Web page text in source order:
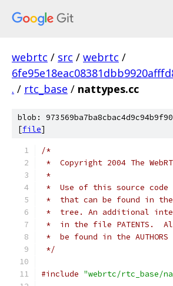
webrtc / src / webrtc /
. / rtc_base / nattypes.cc
blob:
[file]
/*
*  Copyright 2004 The
*
*  Use of this source code
*  that can be found in
*  tree. An additional
*  in the file PATENTS.
*  be found in the
*/
#include "webrtc/rtc_base/